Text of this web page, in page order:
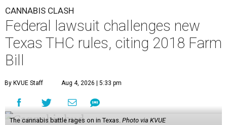
CANNABIS CLASH
Federal lawsuit challenges new
Texas THC rules, citing 2018 Farm
Bill
By KVUE Staff Aug 4, 2026 | 5:33 pm
The cannabis battle rages on in Texas. Photo via KVUE